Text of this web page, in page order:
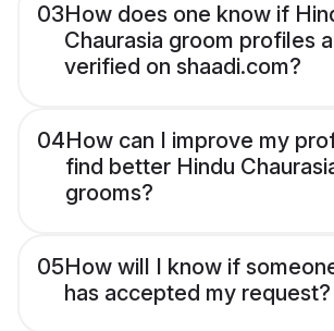
03How does one know if
Chaurasia groom profiles
verified on shaadi.com?
04How can I improve my
find better Hindu
grooms?
05How will I know if
has accepted my request?